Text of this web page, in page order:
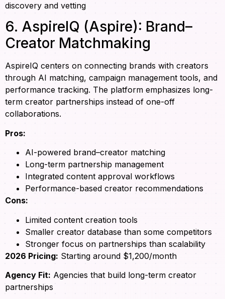
discovery and vetting
6. AspireIQ (Aspire): Brand–
Creator Matchmaking
AspireIQ centers on connecting brands with creators
through AI matching, campaign management tools, and
performance tracking. The platform emphasizes long-
term creator partnerships instead of one-off
collaborations.
Pros:
AI-powered brand–creator matching
Long-term partnership management
Integrated content approval workflows
Performance-based creator recommendations
Cons:
Limited content creation tools
Smaller creator database than some competitors
Stronger focus on partnerships than scalability
2026 Pricing: Starting around $1,200/month
Agency Fit: Agencies that build long-term creator
partnerships